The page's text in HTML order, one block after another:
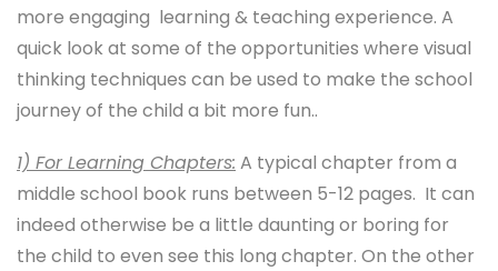
more engaging learning & teaching experience. A
quick look at some of the opportunities where visual
thinking techniques can be used to make the school
journey of the child a bit more fun..
1) For Learning Chapters: A typical chapter from a
middle school book runs between 5-12 pages. It can
indeed otherwise be a little daunting or boring for
the child to even see this long chapter. On the other